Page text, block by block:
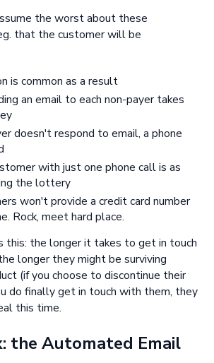
the worst about these
that the customer will be
is common as a result
an email to each non-payer takes
doesn't respond to email, a phone
with just one phone call is as
the lottery
won't provide a credit card number
Rock, meet hard place.
this: the longer it takes to get in touch
longer they might be surviving
(if you choose to discontinue their
do finally get in touch with them, they
this time.
the Automated Email